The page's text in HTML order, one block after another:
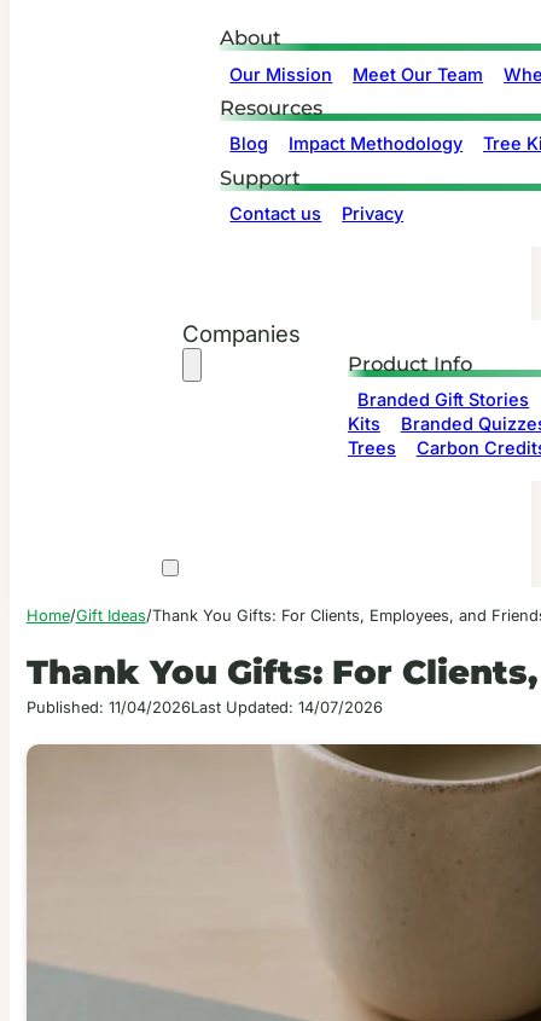
About
Our Mission Meet Our Team
Resources
Blog Impact Methodology Tree
Support
Contact us Privacy
Companies
Product Info
Branded Gift Stories
Kits
Branded
Trees
Carbon
Home/Gift Ideas/Thank You Gifts: For Clients, Employees, and
Thank You Gifts: For
Published: 11/04/2026Last Updated: 14/07/2026